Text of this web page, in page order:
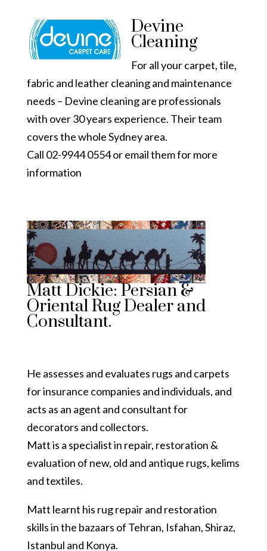
Devine
Cleaning
For all your carpet, tile,
fabric and leather cleaning and maintenance
needs – Devine cleaning are professionals
with over 30 years experience. Their team
covers the whole Sydney area.
Call 02-9944 0554 or email them formore
information
Matt Dickie: Persian &
Oriental Rug Dealer and
Consultant.
He assesses and evaluates rugs and carpets
for insurance companies and individuals, and
acts as an agent and consultant for
decorators and collectors.
Matt is a specialist in repair, restoration &
evaluation of new, old and antique rugs, kelims
and textiles.
Matt learnt his rug repair and restoration
skills in the bazaars of Tehran, Isfahan, Shiraz,
Istanbul and Konya.